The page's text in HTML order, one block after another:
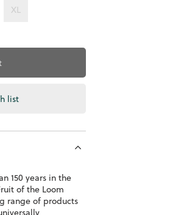
XL
list
150 years in the
of the Loom
range of products